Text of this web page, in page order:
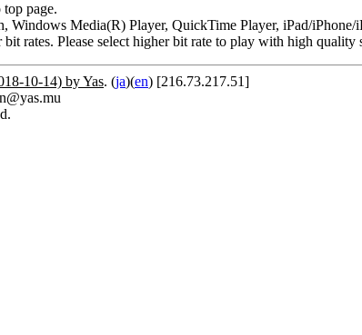
page.
Windows Media(R) Player, QuickTime Player, iPad/
rates. Please select higher bit rate to play with high quality
10-14) by Yas. (ja)(en) [216.73.217.51]